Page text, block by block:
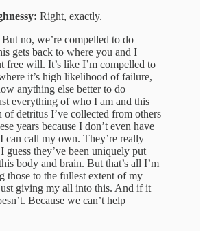
Right, exactly.
But no, we’re compelled to do
gets back to where you and I
free will. It’s like I’m compelled to
it’s high likelihood of failure,
anything else better to do
everything of who I am and this
of detritus I’ve collected from others
years because I don’t even have
can call my own. They’re really
guess they’ve been uniquely put
body and brain. But that’s all I’m
those to the fullest extent of my
giving my all into this. And if it
Because we can’t help